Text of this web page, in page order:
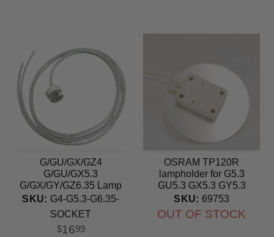
G/GU/GX/GZ4
G/GU/GX5.3
G/GX/GY/GZ6.35 Lamp
Holder Ceramic Socket
SKU: G4-G5.3-G6.35-
SOCKET
$1699
OSRAM TP120R
lampholder for G5.3
GU5.3 GX5.3 GY5.3
socket
SKU: 69753
OUT OF STOCK